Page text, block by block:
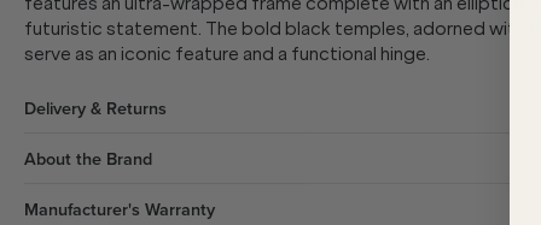
futuristic statement. The bold black temples, adorned with
serve as an iconic feature and a functional hinge.
Delivery & Returns
About the Brand
Manufacturer's Warranty